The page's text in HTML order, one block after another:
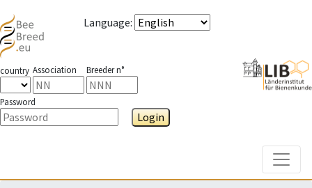
Language:
country Association Breeder n°
Password
Login